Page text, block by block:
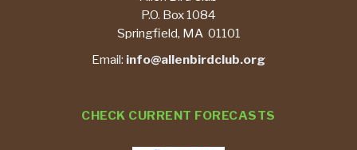
CHECK CURRENT FORECASTS
P.O. Box 1084
Springfield, MA 01101
Email: info@allenbirdclub.org